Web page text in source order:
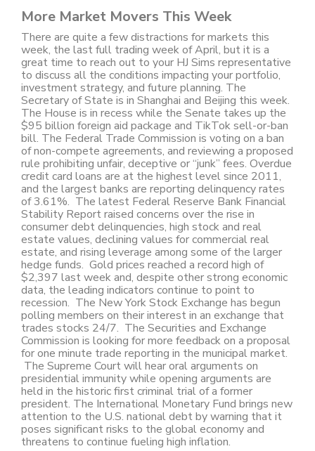
More Market Movers This Week
There are quite a few distractions for markets this
week, the last full trading week of April, but it is a
great time to reach out to your HJ Sims representative
to discuss all the conditions impacting your portfolio,
investment strategy, and future planning. The
Secretary of State is in Shanghai and Beijing this week.
The House is in recess while the Senate takes up the
$95 billion foreign aid package and TikTok sell-or-ban
bill. The Federal Trade Commission is voting on a ban
of non-compete agreements, and reviewing a proposed
rule prohibiting unfair, deceptive or “junk” fees. Overdue
credit card loans are at the highest level since 2011,
and the largest banks are reporting delinquency rates
of 3.61%. The latest Federal Reserve Bank Financial
Stability Report raised concerns over the rise in
consumer debt delinquencies, high stock and real
estate values, declining values for commercial real
estate, and rising leverage among some of the larger
hedge funds. Gold prices reached a record high of
$2,397 last week and, despite other strong economic
data, the leading indicators continue to point to
recession. The New York Stock Exchange has begun
polling members on their interest in an exchange that
trades stocks 24/7. The Securities and Exchange
Commission is looking for more feedback on a proposal
for one minute trade reporting in the municipal market.
The Supreme Court will hear oral arguments on
presidential immunity while opening arguments are
held in the historic first criminal trial of a former
president. The International Monetary Fund brings new
attention to the U.S. national debt by warning that it
poses significant risks to the global economy and
threatens to continue fueling high inflation.